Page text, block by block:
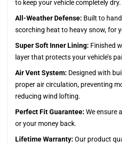
to keep your vehicle completely dry.
All-Weather Defense: Built to
scorching heat to heavy snow, for
Super Soft Inner Lining: Finished
layer that protects your vehicle’s
Air Vent System: Designed with
proper air circulation, preventing
reducing wind lofting.
Perfect Fit Guarantee: We ensure
or your money back.
Lifetime Warranty: Our product